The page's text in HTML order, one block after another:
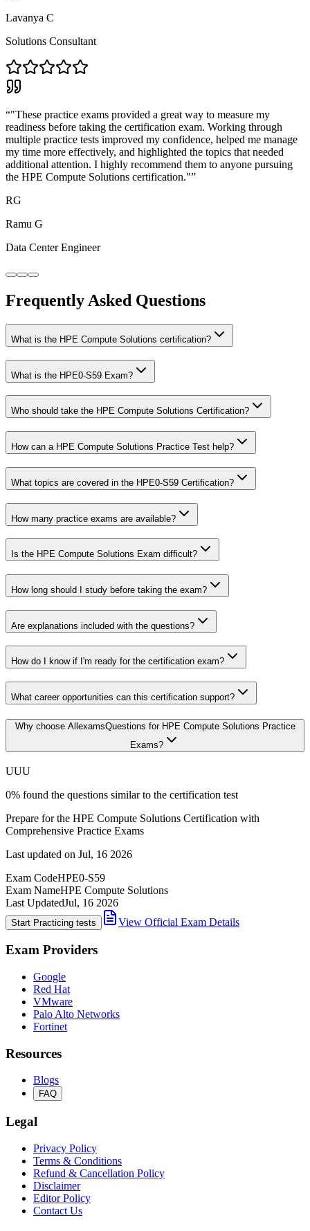
Lavanya C
Solutions Consultant
“"These practice exams provided a great way to measure my
readiness before taking the certification exam. Working through
multiple practice tests improved my confidence, helped me manage
my time more effectively, and highlighted the topics that needed
additional attention. I highly recommend them to anyone pursuing
the HPE Compute Solutions certification."”
RG
Ramu G
Data Center Engineer
Frequently Asked Questions
What is the HPE Compute Solutions certification?
What is the HPE0-S59 Exam?
Who should take the HPE Compute Solutions Certification?
How can a HPE Compute Solutions Practice Test help?
What topics are covered in the HPE0-S59 Certification?
How many practice exams are available?
Is the HPE Compute Solutions Exam difficult?
How long should I study before taking the exam?
Are explanations included with the questions?
How do I know if I'm ready for the certification exam?
What career opportunities can this certification support?
Why choose AllexamsQuestions for HPE Compute Solutions Practice
Exams?
UUU
0% found the questions similar to the certification test
Prepare for the HPE Compute Solutions Certification with
Comprehensive Practice Exams
Last updated on Jul, 16 2026
Exam CodeHPE0-S59
Exam NameHPE Compute Solutions
Last UpdatedJul, 16 2026
Start Practicing tests View Official Exam Details
Exam Providers
Google
Red Hat
VMware
Palo Alto Networks
Fortinet
Resources
Blogs
FAQ
Legal
Privacy Policy
Terms & Conditions
Refund & Cancellation Policy
Disclaimer
Editor Policy
Contact Us